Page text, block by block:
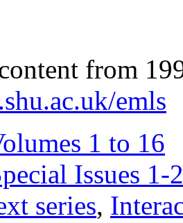
from
emls
1 to 16
Issues 1-
series,